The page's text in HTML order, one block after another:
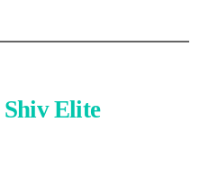
Shiv Elite